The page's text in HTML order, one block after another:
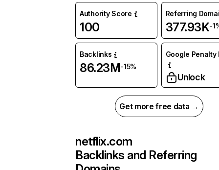
Authority Score
100
Referring
377.93K-
Backlinks
86.23M-15%
Google Penalty
Unlock
Get more free data →
netflix.com
Backlinks and Referring